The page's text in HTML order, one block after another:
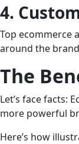
4.
Top ecommerce
around the
The
Let’s face facts:
more powerful
Here’s how